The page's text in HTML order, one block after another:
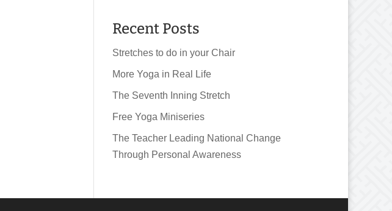
Recent Posts
Stretches to do in your Chair
More Yoga in Real Life
The Seventh Inning Stretch
Free Yoga Miniseries
The Teacher Leading National Change
Through Personal Awareness